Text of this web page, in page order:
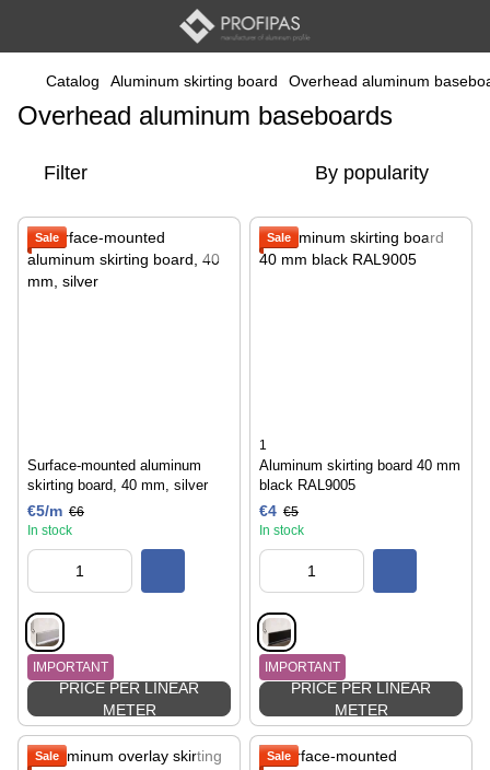
Catalog Aluminum skirting board Overhead aluminum
Overhead aluminum baseboards
Filter By popularity
Sale
Surface-mounted aluminum
skirting board, 40 mm, silver
€5/m €6
In stock
IMPORTANT
PRICE PER LINEAR
METER
Sale
1
Aluminum skirting board 40 mm
black RAL9005
€4 €5
In stock
IMPORTANT
PRICE PER LINEAR
METER
Sale Sale